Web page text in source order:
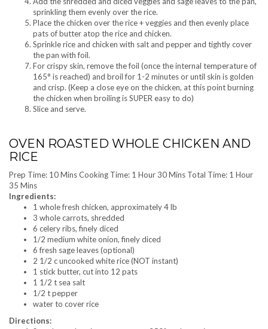
sprinkling them evenly over the rice.
Place the chicken over the rice + veggies and then evenly place
pats of butter atop the rice and chicken.
Sprinkle rice and chicken with salt and pepper and tightly cover
the pan with foil.
For crispy skin, remove the foil (once the internal temperature of
165° is reached) and broil for 1-2 minutes or until skin is golden
and crisp. (Keep a close eye on the chicken, at this point burning
the chicken when broiling is SUPER easy to do)
Slice and serve.
OVEN ROASTED WHOLE CHICKEN AND
RICE
Prep Time: 10 Mins Cooking Time: 1 Hour 30 Mins Total Time: 1 Hour
35 Mins
Ingredients:
1 whole fresh chicken, approximately 4 lb
3 whole carrots, shredded
6 celery ribs, finely diced
1/2 medium white onion, finely diced
6 fresh sage leaves (optional)
2 1/2 c uncooked white rice (NOT instant)
1 stick butter, cut into 12 pats
1 1/2 t sea salt
1/2 t pepper
water to cover rice
Directions: